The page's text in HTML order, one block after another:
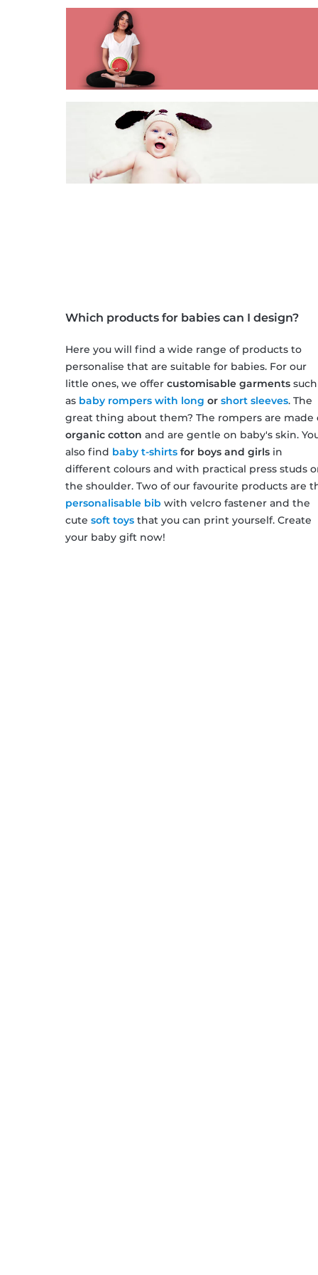
Which products for babies can I design?
Here you will find a wide range of products to
personalise that are suitable for babies. For our
little ones, we offer customisable garments such
as baby rompers with long or short sleeves. The
great thing about them? The rompers are made
organic cotton and are gentle on baby's skin.
also find baby t-shirts for boys and girls in
different colours and with practical press studs
the shoulder. Two of our favourite products are
personalisable bib with velcro fastener and the
cute soft toys that you can print yourself. Create
your baby gift now!